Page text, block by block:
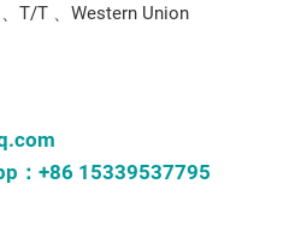
T/T 、Western Union
：+86 15339537795